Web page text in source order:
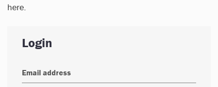
here.
Login